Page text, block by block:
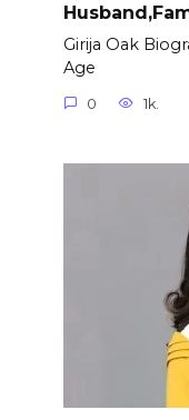
Girija Oak
Age
0 1k.